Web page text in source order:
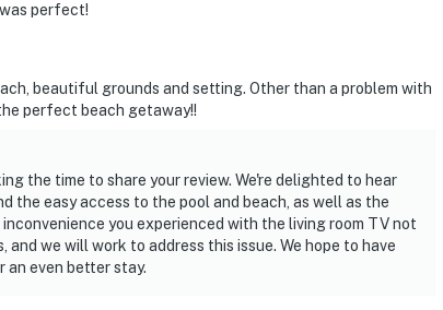
perfect!
beautiful grounds and setting. Other than a problem with
perfect beach getaway!!
the time to share your review. We're delighted to hear
the easy access to the pool and beach, as well as the
you experienced with the living room TV not
we will work to address this issue. We hope to have
even better stay.